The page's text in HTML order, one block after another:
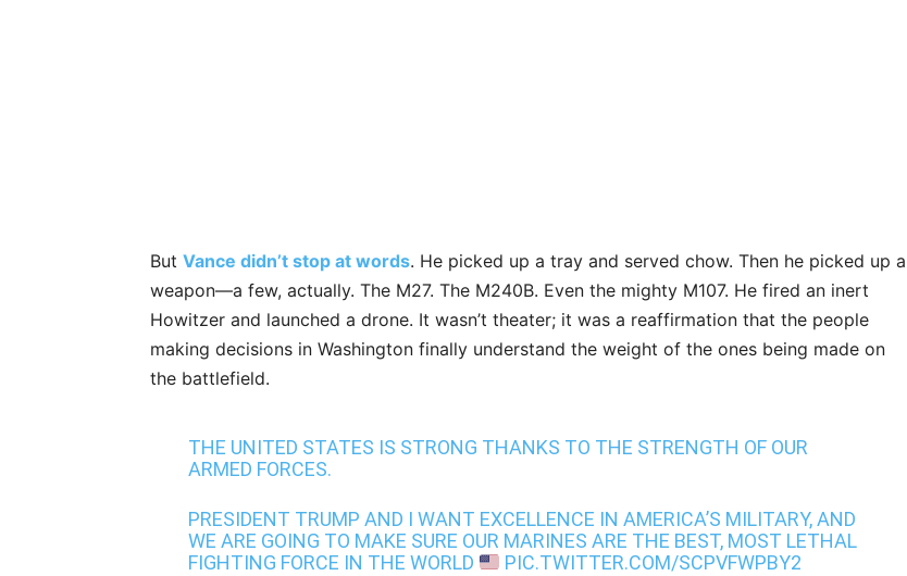
But Vance didn’t stop at words. He picked up a tray and served chow. Then he picked up a
weapon—a few, actually. The M27. The M240B. Even the mighty M107. He fired an inert
Howitzer and launched a drone. It wasn’t theater; it was a reaffirmation that the people
making decisions in Washington finally understand the weight of the ones being made on
the battlefield.
THE UNITED STATES IS STRONG THANKS TO THE STRENGTH OF OUR
ARMED FORCES.
PRESIDENT TRUMP AND I WANT EXCELLENCE IN AMERICA’S MILITARY, AND
WE ARE GOING TO MAKE SURE OUR MARINES ARE THE BEST, MOST LETHAL
FIGHTING FORCE IN THE WORLD
PIC.TWITTER.COM/SCPVFWPBY2